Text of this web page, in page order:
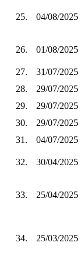
25. 04/08/2025
26. 01/08/2025
27.
31/07/2025
28.
29/07/2025
29.
29/07/2025
30.
29/07/2025
31.
04/07/2025
32. 30/04/2025
33. 25/04/2025
34. 25/03/2025